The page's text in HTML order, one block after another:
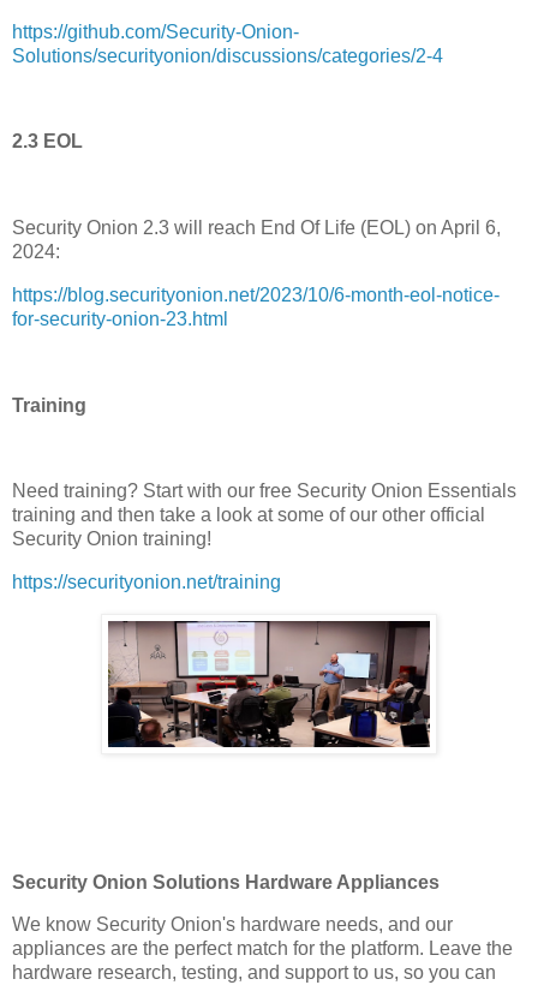
https://github.com/Security-Onion-
Solutions/securityonion/discussions/categories/2-4
2.3 EOL
Security Onion 2.3 will reach End Of Life (EOL) on April 6,
2024:
https://blog.securityonion.net/2023/10/6-month-eol-notice-
for-security-onion-23.html
Training
Need training? Start with our free Security Onion Essentials
training and then take a look at some of our other official
Security Onion training!
https://securityonion.net/training
Security Onion Solutions Hardware Appliances
We know Security Onion's hardware needs, and our
appliances are the perfect match for the platform. Leave the
hardware research, testing, and support to us, so you can